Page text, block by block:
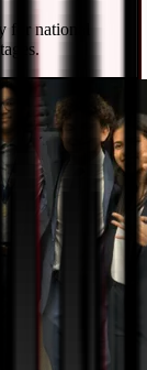
national